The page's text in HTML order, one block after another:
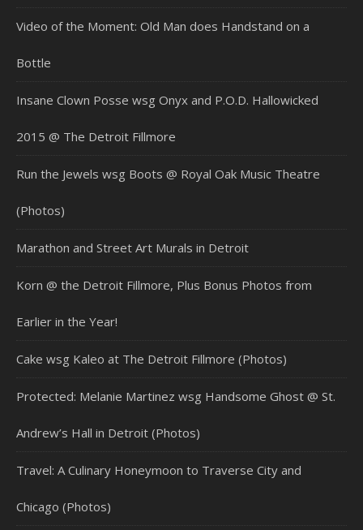
Video of the Moment: Old Man does Handstand on a
Bottle
Insane Clown Posse wsg Onyx and P.O.D. Hallowicked
2015 @ The Detroit Fillmore
Run the Jewels wsg Boots @ Royal Oak Music Theatre
(Photos)
Marathon and Street Art Murals in Detroit
Korn @ the Detroit Fillmore, Plus Bonus Photos from
Earlier in the Year!
Cake wsg Kaleo at The Detroit Fillmore (Photos)
Protected: Melanie Martinez wsg Handsome Ghost @ St.
Andrew’s Hall in Detroit (Photos)
Travel: A Culinary Honeymoon to Traverse City and
Chicago (Photos)